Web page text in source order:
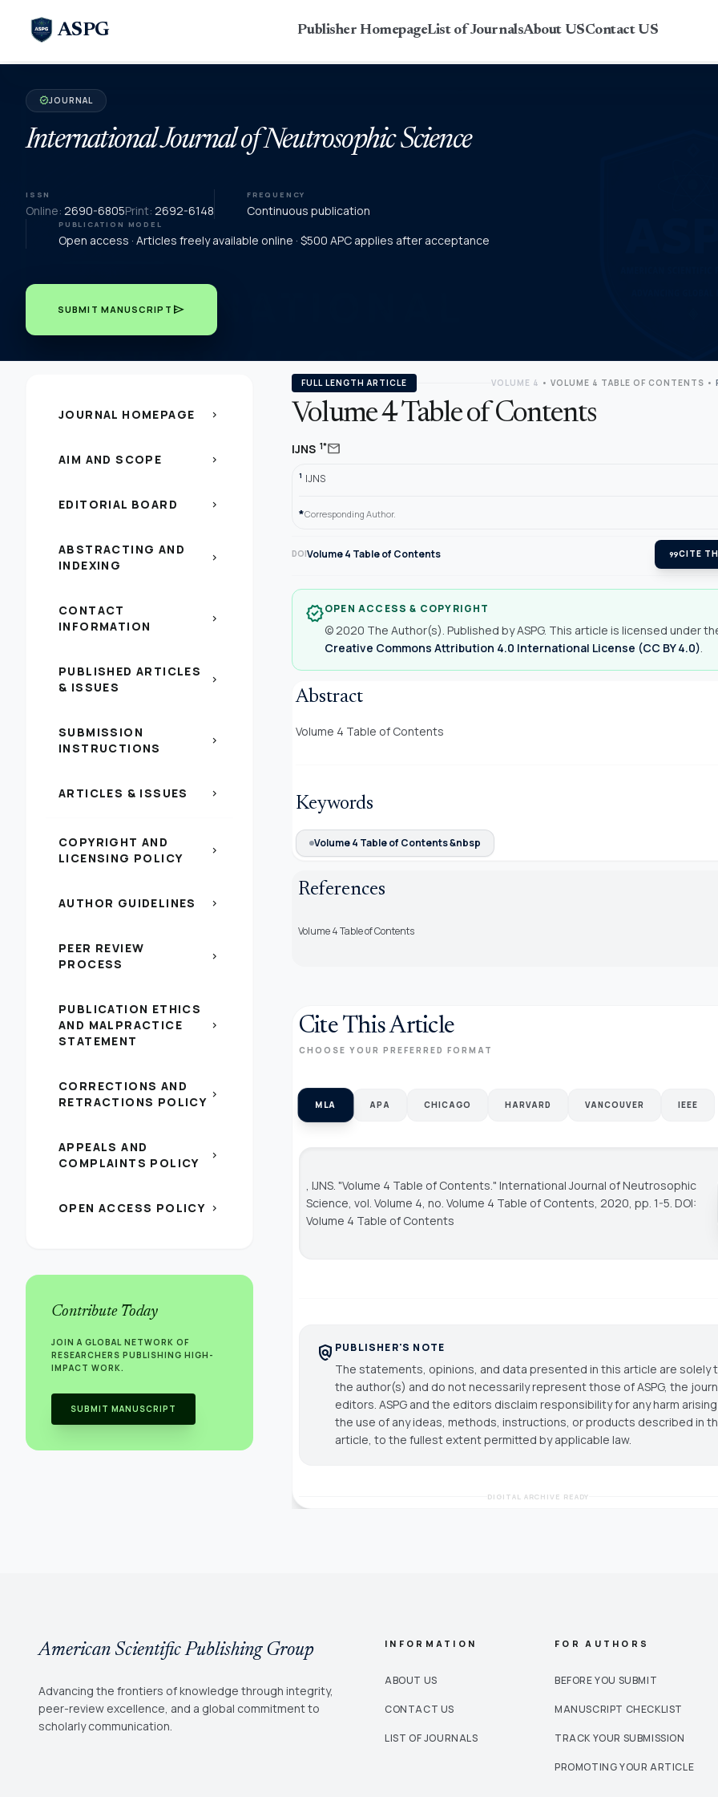
ASPG Publisher HomepageList of JournalsAbout USContact US
verifiedJOURNAL
International Journal of Neutrosophic Science
ISSN
Online: 2690-6805Print: 2692-6148
FREQUENCY
Continuous publication
PUBLICATION MODEL
Open access · Articles freely available online · $500 APC applies after acceptance
SUBMIT MANUSCRIPT send
JOURNAL HOMEPAGE chevron_right
AIM AND SCOPE chevron_right
EDITORIAL BOARD chevron_right
ABSTRACTING AND
INDEXING
chevron_right
CONTACT
INFORMATION
chevron_right
PUBLISHED ARTICLES
& ISSUES
chevron_right
SUBMISSION
INSTRUCTIONS
chevron_right
ARTICLES & ISSUES chevron_right
COPYRIGHT AND
LICENSING POLICY
chevron_right
AUTHOR GUIDELINES chevron_right
PEER REVIEW
PROCESS
chevron_right
PUBLICATION ETHICS
AND MALPRACTICE
STATEMENT
chevron_right
CORRECTIONS AND
RETRACTIONS POLICY chevron_right
APPEALS AND
COMPLAINTS POLICY
chevron_right
OPEN ACCESS POLICY chevron_right
Contribute Today
JOIN A GLOBAL NETWORK OF
RESEARCHERS PUBLISHING HIGH-
IMPACT WORK.
SUBMIT MANUSCRIPT
FULL LENGTH ARTICLE VOLUME 4 • VOLUME 4 TABLE OF CONTENTS •
Volume 4 Table of Contents
IJNS 1*mail
1 IJNS
*Corresponding Author.
DOIVolume 4 Table of Contents format_quoteCITE
verifiedOPEN ACCESS & COPYRIGHT
© 2020 The Author(s). Published by ASPG. This article is licensed under
Creative Commons Attribution 4.0 International License (CC BY 4.0).
Abstract
Volume 4 Table of Contents
Keywords
Volume 4 Table of Contents &nbsp
References
Volume 4 Table of Contents
Cite This Article
CHOOSE YOUR PREFERRED FORMAT
MLA APA CHICAGO HARVARD VANCOUVER IEEE
, IJNS. "Volume 4 Table of Contents." International Journal of Neutrosophic
Science, vol. Volume 4, no. Volume 4 Table of Contents, 2020, pp. 1-5. DOI:
Volume 4 Table of Contents
policy PUBLISHER'S NOTE
The statements, opinions, and data presented in this article are solely
the author(s) and do not necessarily represent those of ASPG, the
editors. ASPG and the editors disclaim responsibility for any harm
the use of any ideas, methods, instructions, or products described in
article, to the fullest extent permitted by applicable law.
DIGITAL ARCHIVE READY
American Scientific Publishing Group
Advancing the frontiers of knowledge through integrity,
peer-review excellence, and a global commitment to
scholarly communication.
INFORMATION
ABOUT US
CONTACT US
LIST OF JOURNALS
FOR AUTHORS
BEFORE YOU SUBMIT
MANUSCRIPT CHECKLIST
TRACK YOUR SUBMISSION
PROMOTING YOUR ARTICLE